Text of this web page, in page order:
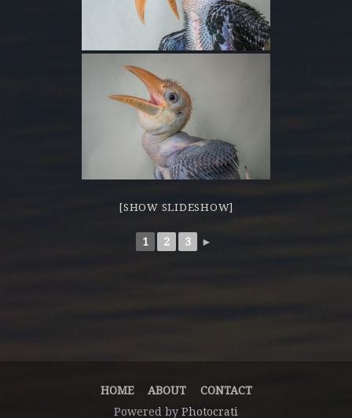
[SHOW SLIDESHOW]
1 2 3 ►
HOME ABOUT
CONTACT
Powered by Photocrati